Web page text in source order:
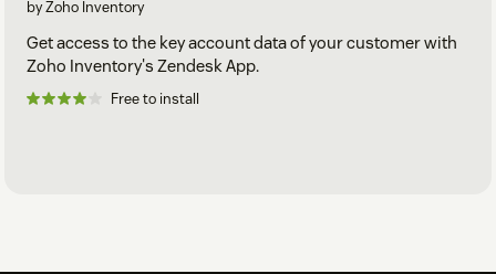
by Zoho Inventory
Get access to the key account data of your customer with
Zoho Inventory's Zendesk App.
Free to install